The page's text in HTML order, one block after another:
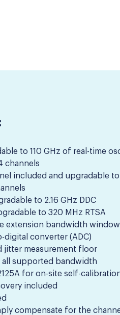
to 110 GHz of real-time
channels
included and upgradable
to 2.16 GHz DDC
to 320 MHz RTSA
extension bandwidth
digital converter (ADC)
jitter measurement floor
all supported bandwidth
for on-site self-
included
compensate for the